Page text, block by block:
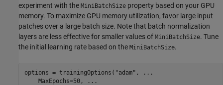
experiment with the MiniBatchSize property based on your GPU
memory. To maximize GPU memory utilization, favor large input
patches over a large batch size. Note that batch normalization
layers are less effective for smaller values of MiniBatchSize. Tune
the initial learning rate based on the MiniBatchSize.
options = trainingOptions( "adam" ,
...
    MaxEpochs=50,
...